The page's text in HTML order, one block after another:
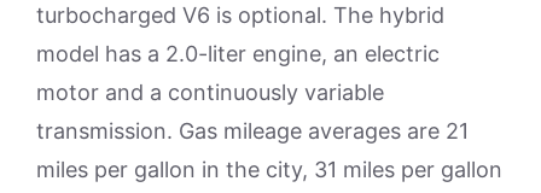
turbocharged V6 is optional. The hybrid
model has a 2.0-liter engine, an electric
motor and a continuously variable
transmission. Gas mileage averages are 21
miles per gallon in the city, 31 miles per gallon